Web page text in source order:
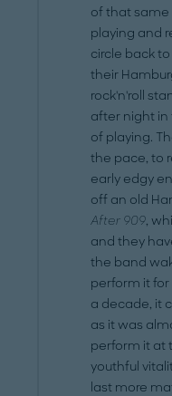
of that same
playing and
circle back
their
rock'n'roll
after night in
of playing.
the pace, to
early edgy
off an old
After 909,
and they
the band
perform it
a decade, it
as it was
perform it at
youthful
last more